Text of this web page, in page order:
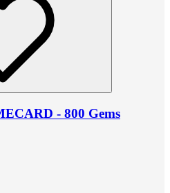
- 800 Gems